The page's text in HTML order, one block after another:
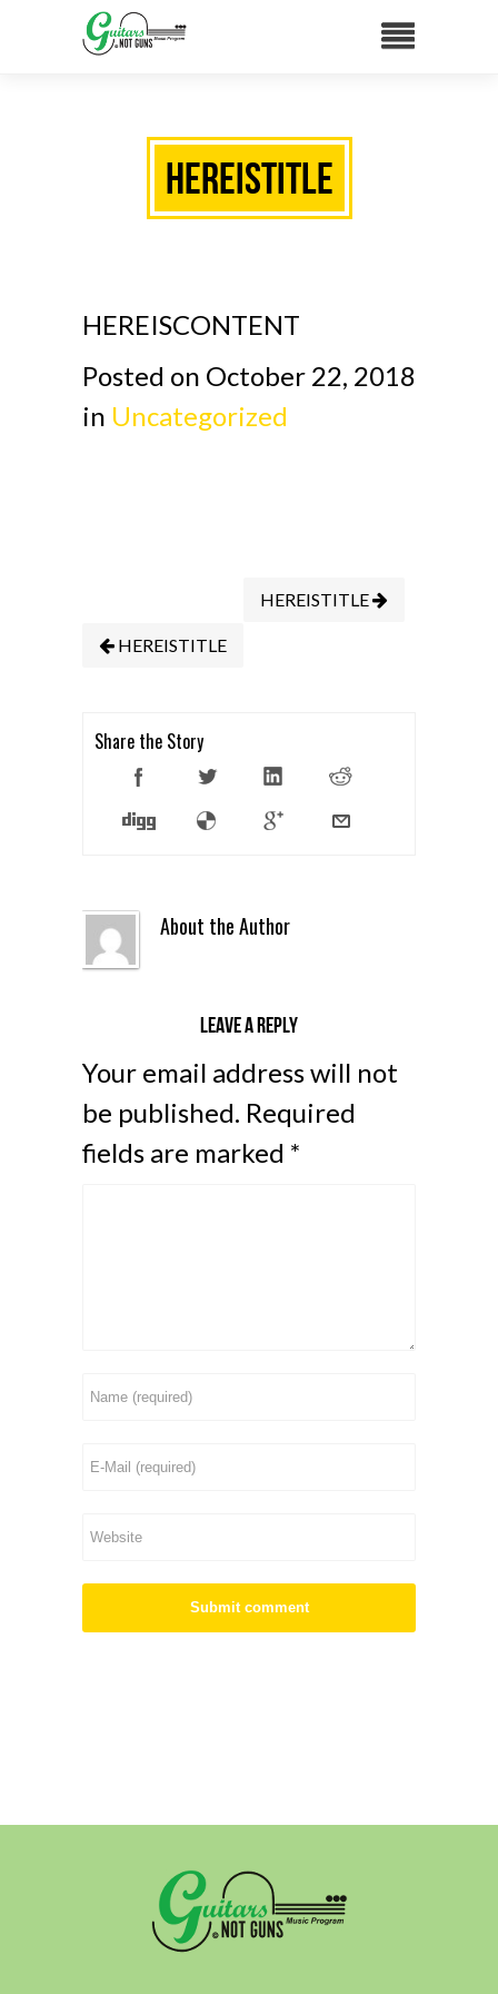
HEREISTITLE
HEREISCONTENT
Posted on October 22, 2018
in Uncategorized
HEREISTITLE
HEREISTITLE
Share the Story
About the Author
Leave a reply
Your email address will not
be published. Required
fields are marked *